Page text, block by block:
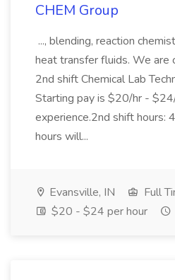
CHEM Group
..., blending, reaction
heat transfer fluids. We are
2nd shift Chemical Lab
Starting pay is $20/hr -
experience.2nd shift hours:
hours will...
Evansville, IN
Full
$20 - $24 per hour